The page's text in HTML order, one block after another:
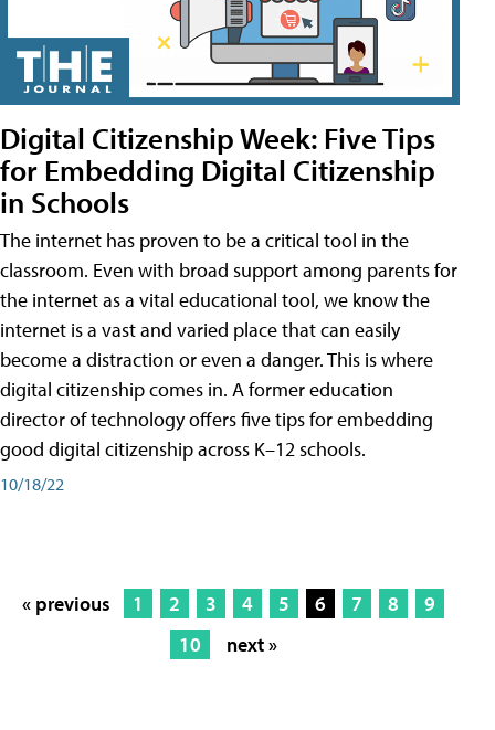
Digital Citizenship Week: Five Tips
for Embedding Digital Citizenship
in Schools
The internet has proven to be a critical tool in the
classroom. Even with broad support among parents for
the internet as a vital educational tool, we know the
internet is a vast and varied place that can easily
become a distraction or even a danger. This is where
digital citizenship comes in. A former education
director of technology offers five tips for embedding
good digital citizenship across K–12 schools.
10/18/22
« previous 1 2 3 4 5 6 7 8
9
10
next »